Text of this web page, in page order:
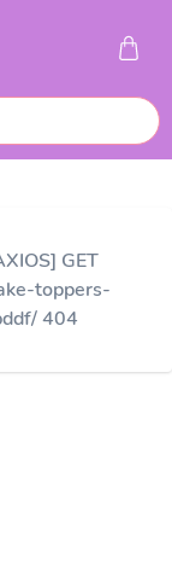
GET
toppers-
404